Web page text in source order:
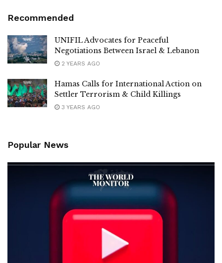
Recommended
UNIFIL Advocates for Peaceful
Negotiations Between Israel & Lebanon
2 YEARS AGO
Hamas Calls for International Action on
Settler Terrorism & Child Killings
3 YEARS AGO
Popular News